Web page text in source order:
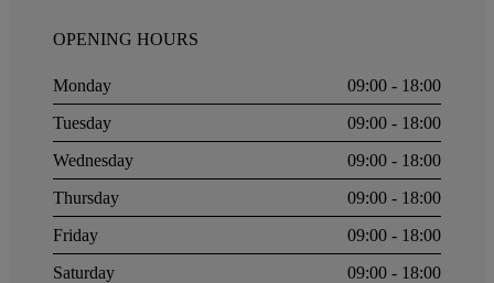
OPENING HOURS
Monday
09:00 - 18:00
Tuesday
09:00 - 18:00
Wednesday
09:00 - 18:00
Thursday
09:00 - 18:00
Friday
09:00 - 18:00
Saturday
09:00 - 18:00